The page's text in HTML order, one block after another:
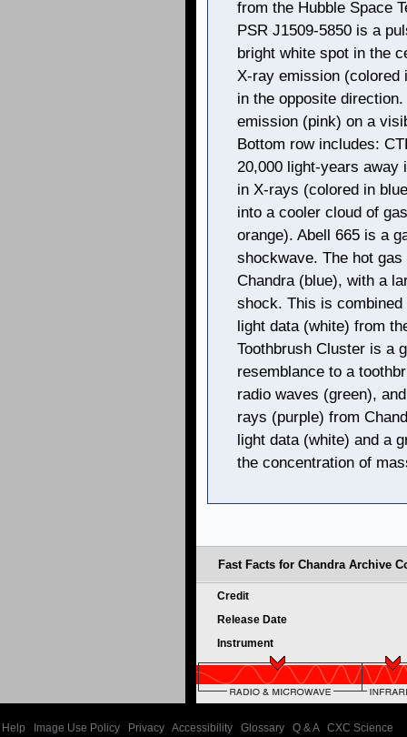
from the Hubble Space
PSR J1509-5850 is a
bright white spot in the
X-ray emission (colored
in the opposite
emission (pink) on a
Bottom row includes:
20,000 light-years away
in X-rays (colored in
into a cooler cloud of
orange). Abell 665 is a
shockwave. The hot
Chandra (blue), with a
shock. This is
light data (white) from
Toothbrush Cluster is a
resemblance to a
radio waves (green),
rays (purple) from
light data (white) and a
the concentration of
Fast Facts for Chandra Archive
Credit
Release Date
Instrument
Help Image Use Policy Privacy Accessibility Glossary Q & A| CXC Science